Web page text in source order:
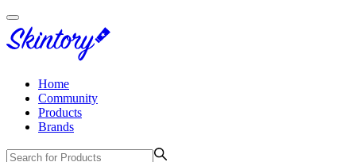
Home
Community
Products
Brands